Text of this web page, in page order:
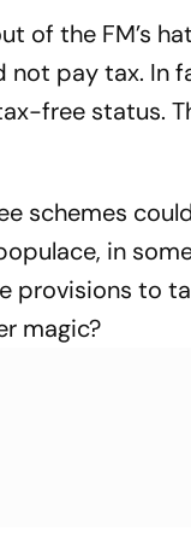
of the FM’s
not pay tax. In
free status.
schemes
in
provisions to
magic?